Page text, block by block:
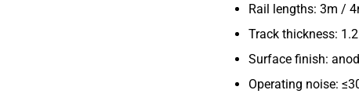
Rail lengths: 3m /
Track thickness:
Surface finish:
Operating noise: